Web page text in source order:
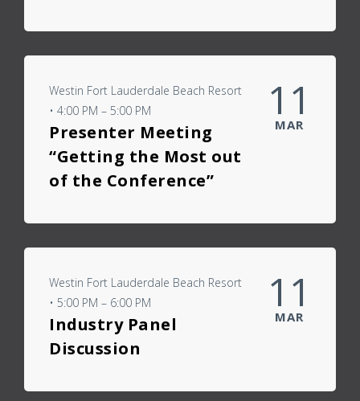
Westin Fort Lauderdale Beach Resort
• 4:00 PM – 5:00 PM
Presenter Meeting
“Getting the Most out
of the Conference”
11
MAR
Westin Fort Lauderdale Beach Resort
• 5:00 PM – 6:00 PM
Industry Panel
Discussion
11
MAR